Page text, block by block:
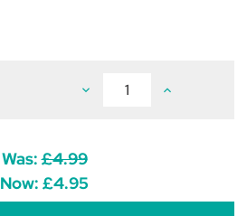
Decrease
Treats
for
Horses
1kg
Increase
Was:£4.99
Now: £4.95